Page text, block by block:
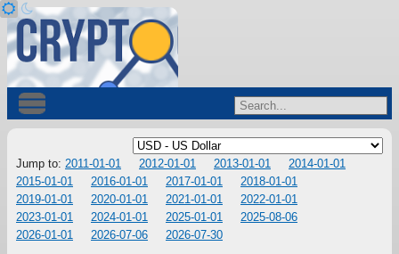
Jump to: 2011-01-01 2012-01-01 2013-01-01
2014-01-01
2015-01-01
2016-01-01 2017-01-01
2018-01-01
2019-01-01
2020-01-01 2021-01-01
2022-01-01
2023-01-01
2024-01-01 2025-01-01
2025-08-06
2026-01-01
2026-07-06 2026-07-30